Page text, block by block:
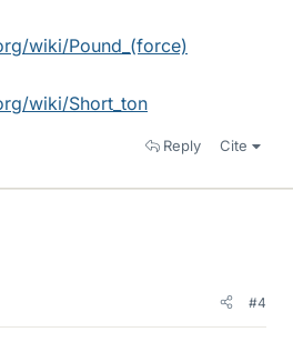
wiki/Pound_(force)
wiki/Short_ton
Reply Cite
#4